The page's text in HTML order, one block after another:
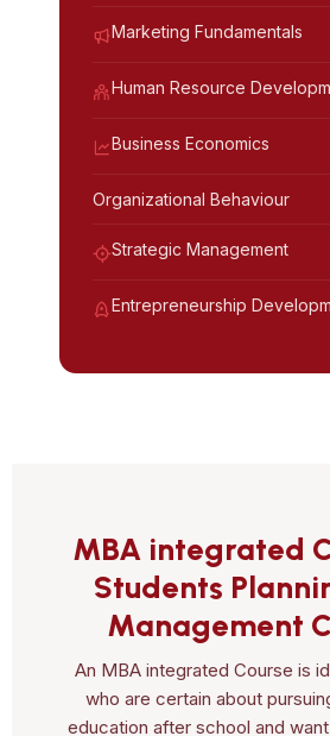
Marketing Fundamentals
Human Resource
Business Economics
Organizational Behaviour
Strategic Management
Entrepreneurship
MBA integrated
Students
Management
An MBA integrated Course is
who are certain about
education after school and